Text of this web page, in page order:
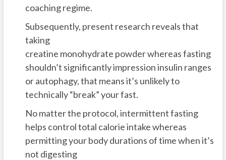
coaching regime.
Subsequently, present research reveals that
taking
creatine monohydrate powder whereas fasting
shouldn’t significantly impression insulin ranges
or autophagy, that means it’s unlikely to
technically “break” your fast.
No matter the protocol, intermittent fasting
helps control total calorie intake whereas
permitting your body durations of time when it’s
not digesting